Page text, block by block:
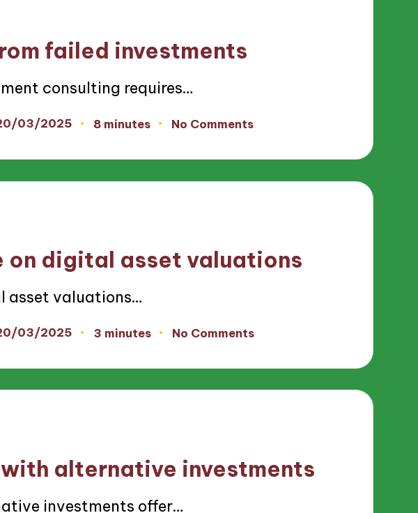
failed investments
consulting requires…
03/2025 8 minutes No Comments
on digital asset valuations
asset valuations…
03/2025 3 minutes No Comments
alternative investments
investments offer…